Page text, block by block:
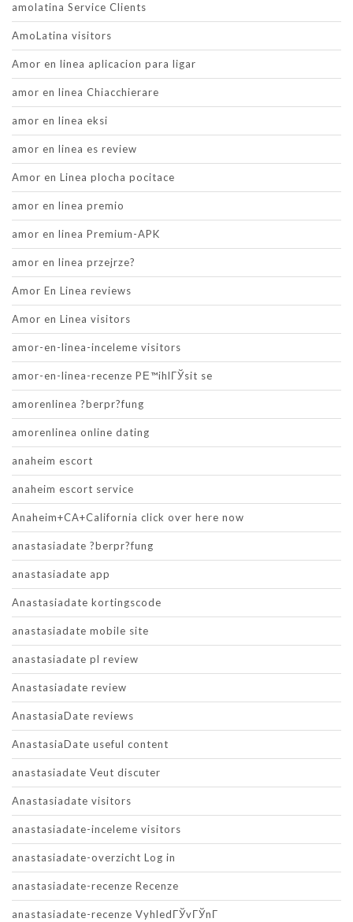
amolatina Service Clients
AmoLatina visitors
Amor en linea aplicacion para ligar
amor en linea Chiacchierare
amor en linea eksi
amor en linea es review
Amor en Linea plocha pocitace
amor en linea premio
amor en linea Premium-APK
amor en linea przejrze?
Amor En Linea reviews
Amor en Linea visitors
amor-en-linea-inceleme visitors
amor-en-linea-recenze PЕ™ihlГЎsit se
amorenlinea ?berpr?fung
amorenlinea online dating
anaheim escort
anaheim escort service
Anaheim+CA+California click over here now
anastasiadate ?berpr?fung
anastasiadate app
Anastasiadate kortingscode
anastasiadate mobile site
anastasiadate pl review
Anastasiadate review
AnastasiaDate reviews
AnastasiaDate useful content
anastasiadate Veut discuter
Anastasiadate visitors
anastasiadate-inceleme visitors
anastasiadate-overzicht Log in
anastasiadate-recenze Recenze
anastasiadate-recenze VyhledГЎvГЎnГ­